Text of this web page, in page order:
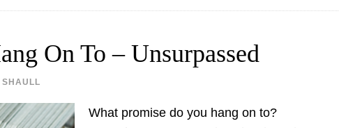
On To – Unsurpassed
SHAULL
What promise do you hang on to?